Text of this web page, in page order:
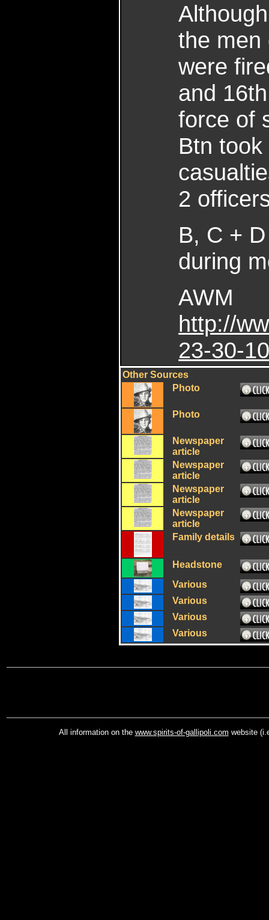
the men
were
and
force of
Btn
2
B, C +
during
AWM
http://
23-30-
Other Sources
Photo
Photo
Newspaper
article
Newspaper
article
Newspaper
article
Newspaper
article
Family details
Headstone
Various
Various
Various
Various
All information on the www.spirits-of-gallipoli.com website